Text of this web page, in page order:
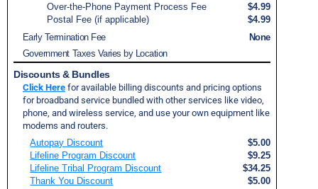
Over-the-Phone Payment Process Fee
$4.99
Postal Fee (if applicable)
$4.99
Early Termination Fee
None
Government Taxes Varies by Location
Discounts & Bundles
Click Here for available billing discounts and pricing options
for broadband service bundled with other services like video,
phone, and wireless service, and use your own equipment like
modems and routers.
Autopay Discount
$5.00
Lifeline Program Discount
$9.25
Lifeline Tribal Program Discount
$34.25
Thank You Discount
$5.00